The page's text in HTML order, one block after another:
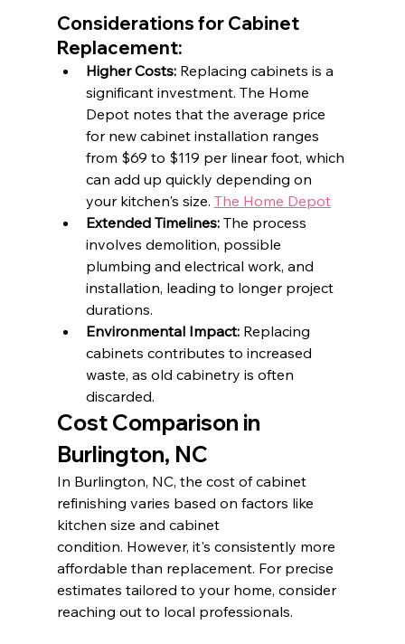
Considerations for Cabinet
Replacement:
Higher Costs: Replacing cabinets is a
significant investment. The Home
Depot notes that the average price
for new cabinet installation ranges
from $69 to $119 per linear foot, which
can add up quickly depending on
your kitchen's size. ​ The Home Depot
Extended Timelines: The process
involves demolition, possible
plumbing and electrical work, and
installation, leading to longer project
durations.​
Environmental Impact: Replacing
cabinets contributes to increased
waste, as old cabinetry is often
discarded.​
Cost Comparison in
Burlington, NC
In Burlington, NC, the cost of cabinet
refinishing varies based on factors like
kitchen size and cabinet
condition. However, it's consistently more
affordable than replacement. For precise
estimates tailored to your home, consider
reaching out to local professionals.​